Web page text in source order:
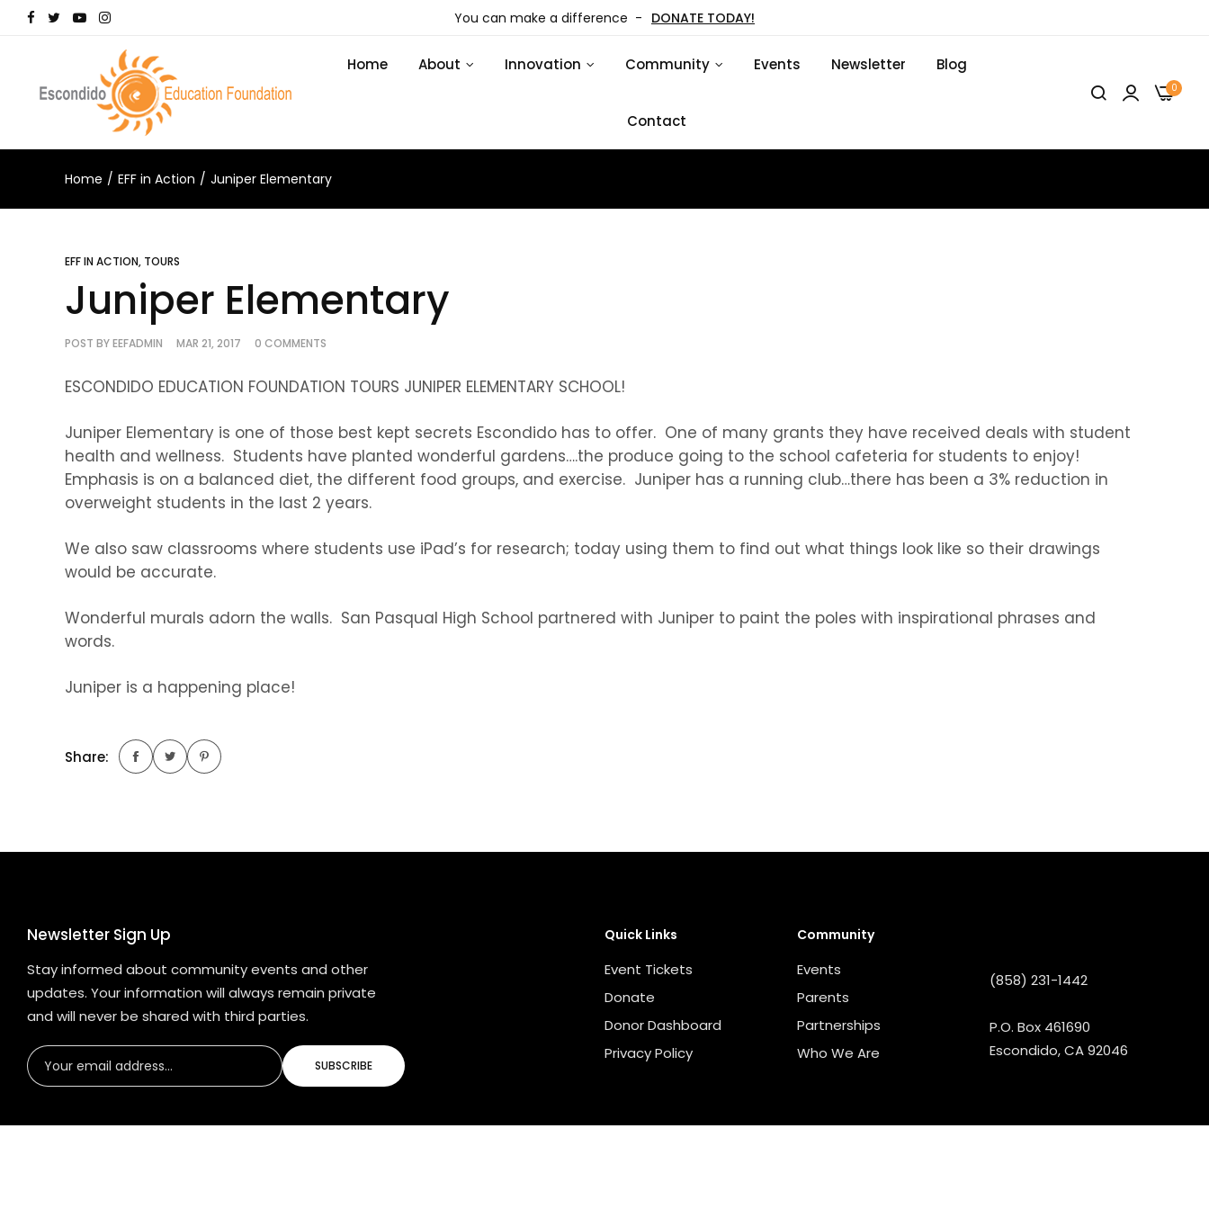
You can make a difference - DONATE TODAY!
Home About Innovation Community Events Newsletter Blog
Contact
0
Home EFF in Action Juniper Elementary
EFF IN ACTION, TOURS
Juniper Elementary
POST BYEEFADMIN MAR 21, 2017 0 COMMENTS
ESCONDIDO EDUCATION FOUNDATION TOURS JUNIPER ELEMENTARY SCHOOL!
Juniper Elementary is one of those best kept secrets Escondido has to offer. One of many grants they have received deals with student
health and wellness. Students have planted wonderful gardens….the produce going to the school cafeteria for students to enjoy!
Emphasis is on a balanced diet, the different food groups, and exercise. Juniper has a running club…there has been a 3% reduction in
overweight students in the last 2 years.
We also saw classrooms where students use iPad’s for research; today using them to find out what things look like so their drawings
would be accurate.
Wonderful murals adorn the walls. San Pasqual High School partnered with Juniper to paint the poles with inspirational phrases and
words.
Juniper is a happening place!
Share:
Newsletter Sign Up
Stay informed about community events and other
updates. Your information will always remain private
and will never be shared with third parties.
SUBSCRIBE
Quick Links
Event Tickets
Donate
Donor Dashboard
Privacy Policy
Community
Events
Parents
Partnerships
Who We Are
(858) 231-1442
P.O. Box 461690
Escondido, CA 92046